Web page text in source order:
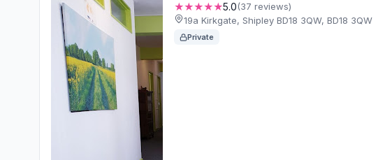
★★★★★5.0(37 reviews)
19a Kirkgate, Shipley BD18 3QW, BD18 3QW
Private